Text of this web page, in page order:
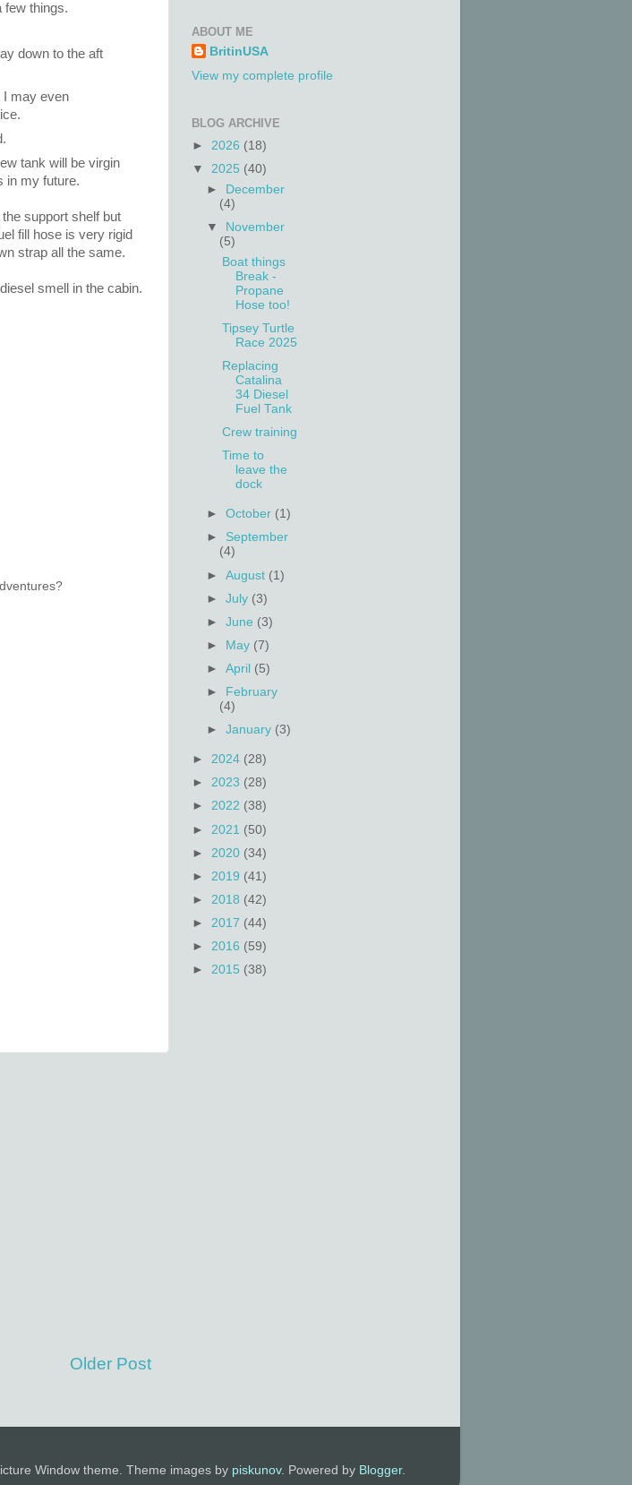
few things.
down to the aft
I may even
tank will be virgin
in my future.
support shelf but
fill hose is very rigid
strap all the same.
smell in the cabin.
Older Post
ABOUT ME
BritinUSA
View my complete profile
BLOG ARCHIVE
► 2026 (18)
▼ 2025 (40)
►
December
(4)
▼
November
(5)
Boat things
Break -
Propane
Hose too!
Tipsey Turtle
Race 2025
Replacing
Catalina
34 Diesel
Fuel Tank
Crew training
Time to
leave the
dock
►October (1)
► September
(4)
►August (1)
►July (3)
►June (3)
►
May (7)
►April (5)
►
February
(4)
►January (3)
► 2024 (28)
► 2023 (28)
► 2022 (38)
► 2021 (50)
► 2020 (34)
► 2019 (41)
► 2018 (42)
► 2017 (44)
► 2016 (59)
► 2015 (38)
Window theme. Theme images by piskunov. Powered by Blogger.